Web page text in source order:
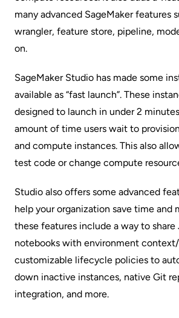
many advanced SageMaker features
wrangler, feature store, pipeline,
on.
SageMaker Studio has made some
available as “fast launch”. These
designed to launch in under 2
amount of time users wait to
and compute instances. This also
test code or change compute
Studio also offers some advanced
help your organization save time and
these features include a way to share
notebooks with environment
customizable lifecycle policies to
down inactive instances, native Git
integration, and more.